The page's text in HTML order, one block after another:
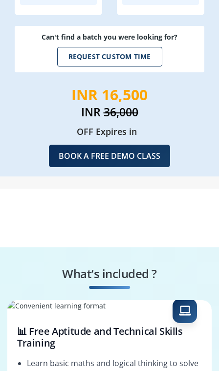
Can't find a batch you were looking for?
REQUEST CUSTOM TIME
INR 16,500
INR36,000
OFF Expires in
BOOK A FREE DEMO CLASS
What’s included ?
📊 Free Aptitude and Technical Skills
Training
Learn basic maths and logical thinking to solve